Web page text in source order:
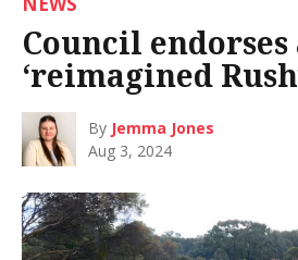
Council endorses
‘reimagined
By Jemma Jones
Aug 3, 2024